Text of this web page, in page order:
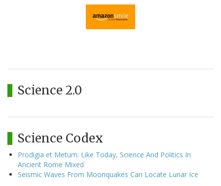
Science 2.0
Science Codex
Prodigia et Metum: Like Today, Science And Politics In
Ancient Rome Mixed
Seismic Waves From Moonquakes Can Locate Lunar Ice